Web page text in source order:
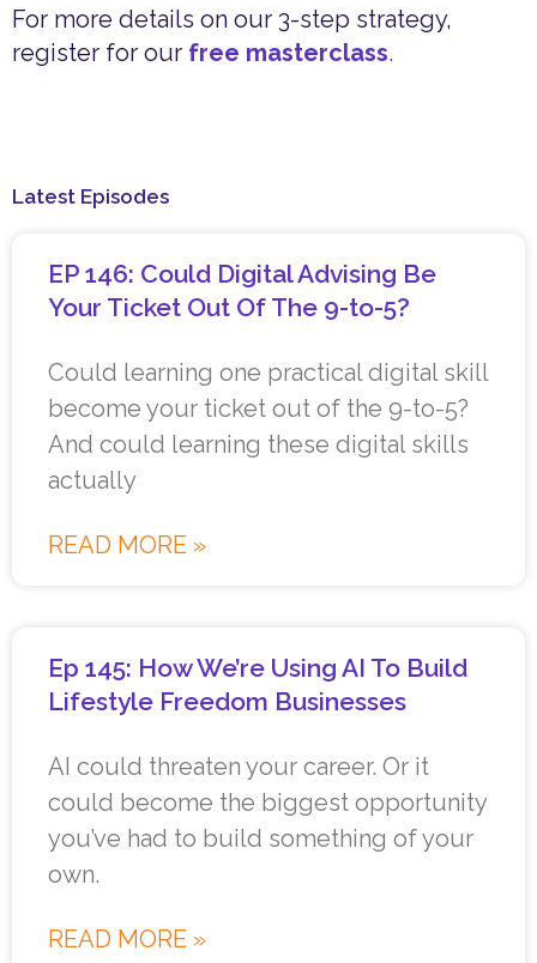
For more details on our 3-step strategy,
register for our free masterclass.
Latest Episodes
EP 146: Could Digital Advising Be
Your Ticket Out Of The 9-to-5?
Could learning one practical digital skill
become your ticket out of the 9-to-5?
And could learning these digital skills
actually
READ MORE »
Ep 145: How We’re Using AI To Build
Lifestyle Freedom Businesses
AI could threaten your career. Or it
could become the biggest opportunity
you’ve had to build something of your
own.
READ MORE »